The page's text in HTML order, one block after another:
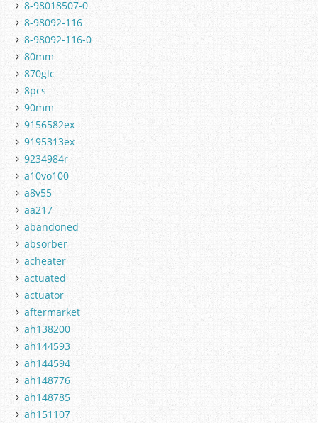
8-98018507-0
8-98092-116
8-98092-116-0
80mm
870glc
8pcs
90mm
9156582ex
9195313ex
9234984r
a10vo100
a8v55
aa217
abandoned
absorber
acheater
actuated
actuator
aftermarket
ah138200
ah144593
ah144594
ah148776
ah148785
ah151107